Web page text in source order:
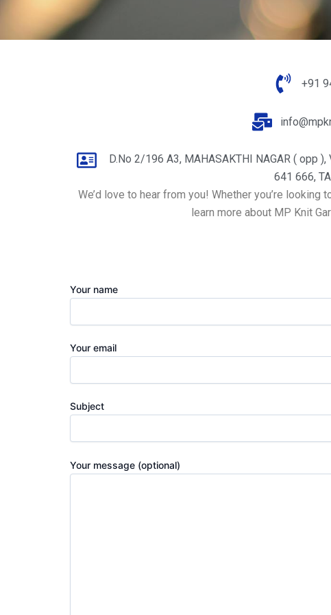
+91
D.No 2/196 A3, MAHASAKTHI NAGAR ( opp ),
641 666,
We’d love to hear from you! Whether you’re
learn more about MP Knit
Your name
Your email
Subject
Your message (optional)